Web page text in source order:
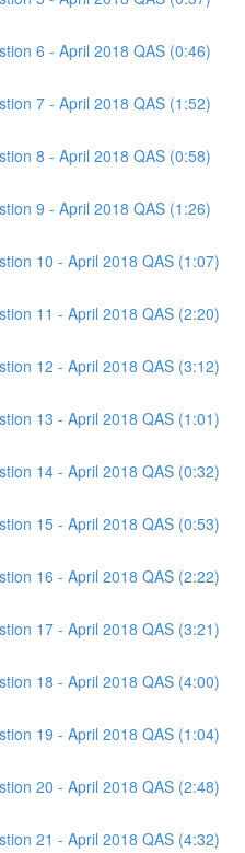
6 - April 2018 QAS (0:46)
7 - April 2018 QAS (1:52)
8 - April 2018 QAS (0:58)
9 - April 2018 QAS (1:26)
10 - April 2018 QAS (1:07)
11 - April 2018 QAS (2:20)
12 - April 2018 QAS (3:12)
13 - April 2018 QAS (1:01)
14 - April 2018 QAS (0:32)
15 - April 2018 QAS (0:53)
16 - April 2018 QAS (2:22)
17 - April 2018 QAS (3:21)
18 - April 2018 QAS (4:00)
19 - April 2018 QAS (1:04)
20 - April 2018 QAS (2:48)
21 - April 2018 QAS (4:32)